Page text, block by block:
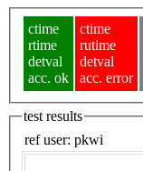
ctime
rtime
detval
acc. ok
ctime
rutime
detval
acc. error
test results
ref user: pkwi